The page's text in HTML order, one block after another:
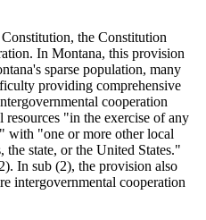
the Constitution
In Montana, this provision
sparse population, many
providing comprehensive
cooperation
"in the exercise of any
with "one or more other local
the state, or the United States."
In sub (2), the provision also
intergovernmental cooperation